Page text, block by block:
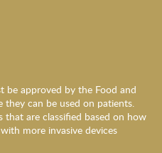
be approved by the Food and
can be used on patients.
that are classified based on how
more invasive devices